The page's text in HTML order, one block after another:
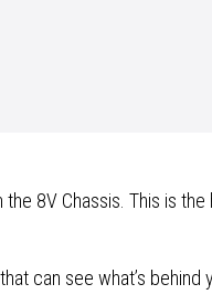
8V Chassis. This is
can see what’s behind